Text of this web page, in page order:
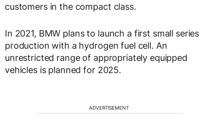
customers in the compact class.
In 2021, BMW plans to launch a first small series
production with a hydrogen fuel cell. An
unrestricted range of appropriately equipped
vehicles is planned for 2025.
ADVERTISEMENT